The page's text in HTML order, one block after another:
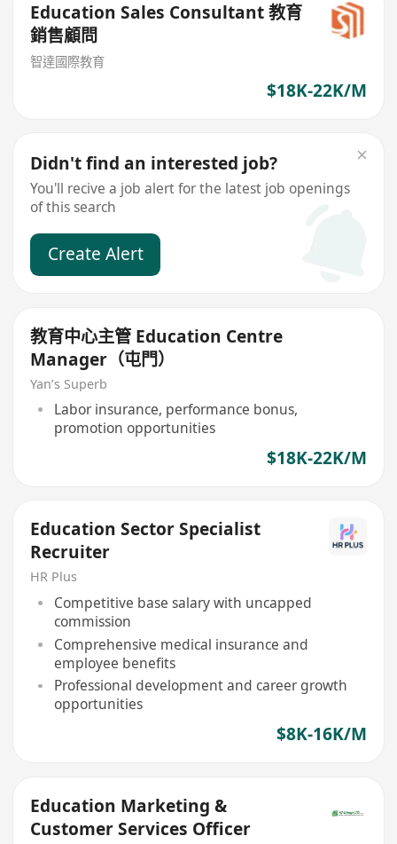
Education Sales Consultant 教育
銷售顧問
智達國際教育
$18K-22K/M
Didn't find an interested job?
You'll recive a job alert for the latest job openings
of this search
Create Alert
教育中心主管 Education Centre
Manager（屯門）
Yan’s Superb
Labor insurance, performance bonus,
promotion opportunities
$18K-22K/M
Education Sector Specialist
Recruiter
HR Plus
Competitive base salary with uncapped
commission
Comprehensive medical insurance and
employee benefits
Professional development and career growth
opportunities
$8K-16K/M
Education Marketing &
Customer Services Officer